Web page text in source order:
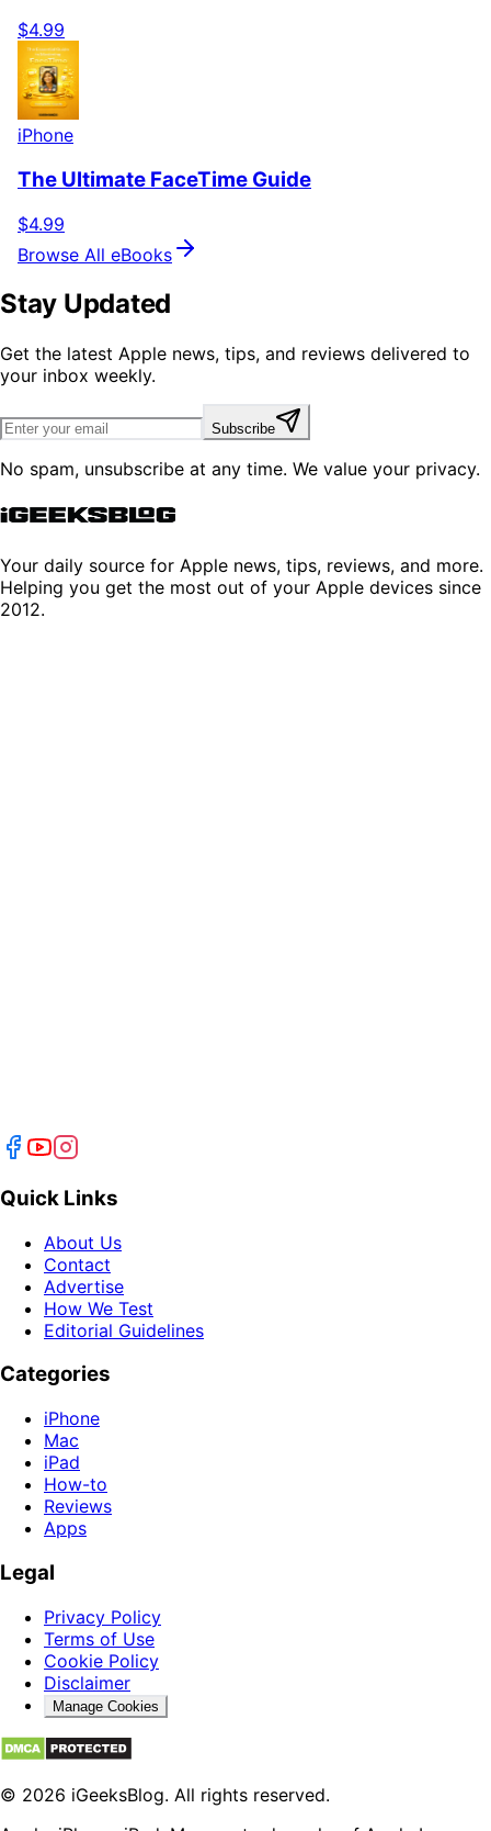
$4.99
iPhone
The Ultimate FaceTime Guide
$4.99
Browse All eBooks
Stay Updated
Get the latest Apple news, tips, and reviews delivered to
your inbox weekly.
Subscribe
No spam, unsubscribe at any time. We value your privacy.
Your daily source for Apple news, tips, reviews, and more.
Helping you get the most out of your Apple devices since
2012.
Quick Links
About Us
Contact
Advertise
How We Test
Editorial Guidelines
Categories
iPhone
Mac
iPad
How-to
Reviews
Apps
Legal
Privacy Policy
Terms of Use
Cookie Policy
Disclaimer
Manage Cookies
© 2026 iGeeksBlog. All rights reserved.